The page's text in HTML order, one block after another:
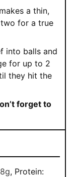
a thin,
for a true
into balls and
for up to 2
they hit the
forget to
g, Protein: